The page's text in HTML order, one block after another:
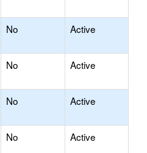
No Active
No Active
No Active
No Active